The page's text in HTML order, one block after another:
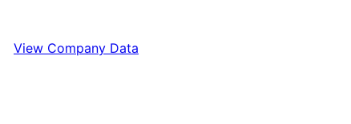
View Company Data